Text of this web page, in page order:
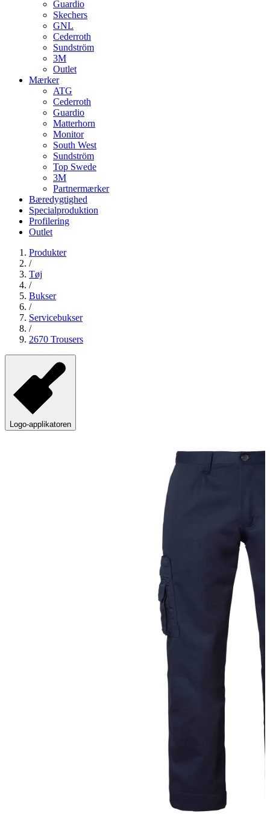
Guardio
Skechers
GNL
Cederroth
Sundström
3M
Outlet
Mærker
ATG
Cederroth
Guardio
Matterhorn
Monitor
South West
Sundström
Top Swede
3M
Partnermærker
Bæredygtighed
Specialproduktion
Profilering
Outlet
Produkter
/
Tøj
/
Bukser
/
Servicebukser
/
2670 Trousers
Logo-applikatoren